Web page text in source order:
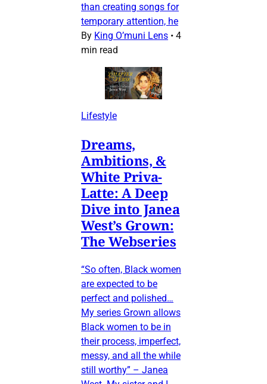
than creating songs for
temporary attention, he
By King O’muni Lens • 4
min read
Lifestyle
Dreams,
Ambitions, &
White Priva-
Latte: A Deep
Dive into Janea
West’s Grown:
The Webseries
“So often, Black women
are expected to be
perfect and polished…
My series Grown allows
Black women to be in
their process, imperfect,
messy, and all the while
still worthy” – Janea